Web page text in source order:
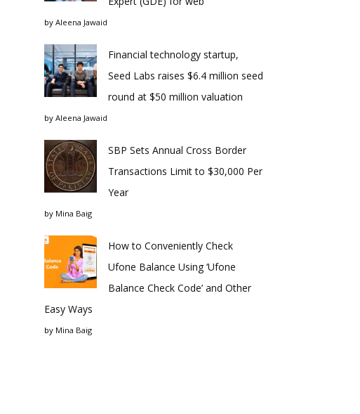
by Aleena Jawaid
Financial technology startup,
Seed Labs raises $6.4 million seed
round at $50 million valuation
by Aleena Jawaid
SBP Sets Annual Cross Border
Transactions Limit to $30,000 Per
Year
by Mina Baig
How to Conveniently Check
Ufone Balance Using ‘Ufone
Balance Check Code’ and Other
Easy Ways
by Mina Baig